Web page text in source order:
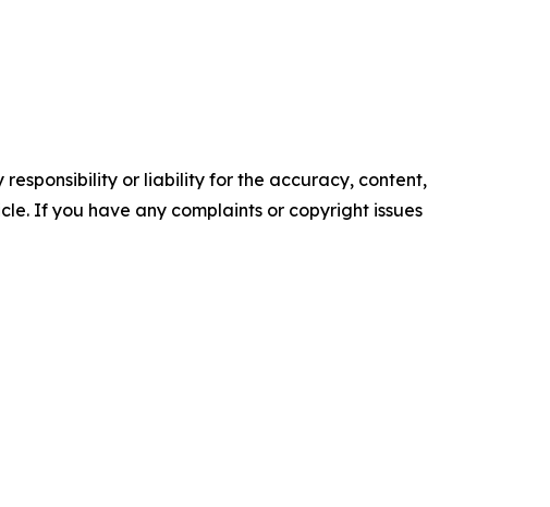
or liability for the accuracy, content,
If you have any complaints or copyright issues